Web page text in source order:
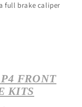
full brake caliper
FRONT
KITS